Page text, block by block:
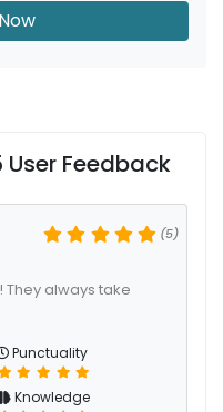
User Feedback
(5)
They always take
Punctuality
Knowledge